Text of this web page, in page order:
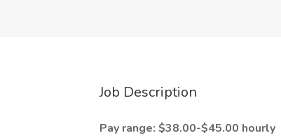
Job Description
Pay range: $38.00-$45.00 hourly